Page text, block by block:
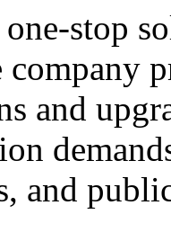
stop
company
and
and